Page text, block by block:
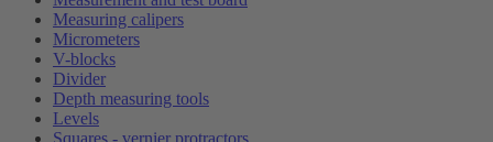
Measuring calipers
Micrometers
V-blocks
Divider
Depth measuring tools
Levels
Squares - vernier protractors